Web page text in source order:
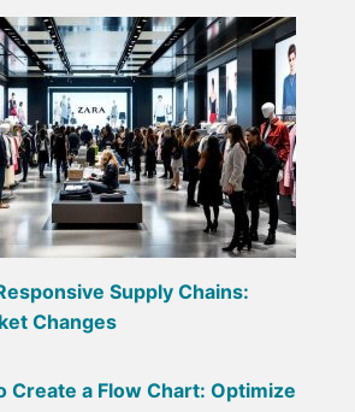
Supply Chains:
Changes